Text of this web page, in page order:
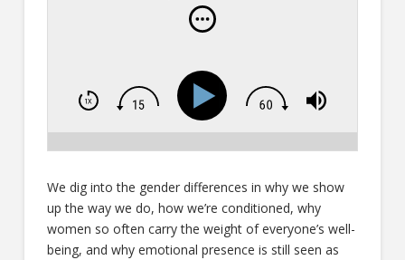
We dig into the gender differences in why we show
up the way we do, how we’re conditioned, why
women so often carry the weight of everyone’s well-
being, and why emotional presence is still seen as